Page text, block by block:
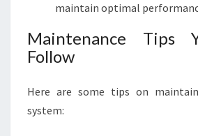
maintain optimal
Maintenance Tips
Follow
Here are some tips on
system: